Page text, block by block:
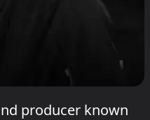
producer known